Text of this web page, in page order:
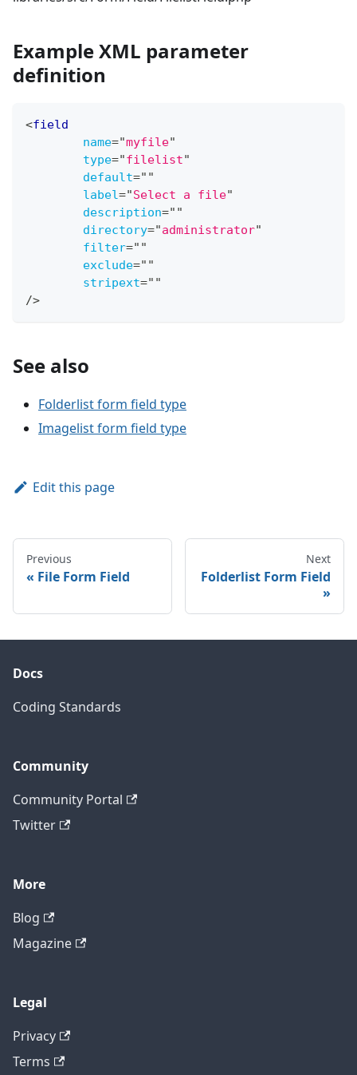
Example XML parameter
definition
<field
name="myfile"
type="filelist"
default=" "
label="Select a file"
description=" "
directory="administrator"
filter=" "
exclude=" "
stripext=" "
/>
See also
Folderlist form field type
Imagelist form field type
Edit this page
Previous
File Form Field
Next
Folderlist Form Field
Docs
Coding Standards
Community
Community Portal
Twitter
More
Blog
Magazine
Legal
Privacy
Terms